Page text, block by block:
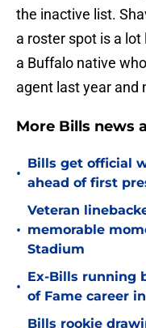
the inactive list.
a roster spot is a lot
a Buffalo native
agent last year and
More Bills news
•
Bills get official
ahead of first
•
Veteran
memorable
Stadium
•
Ex-Bills running
of Fame career
Bills rookie